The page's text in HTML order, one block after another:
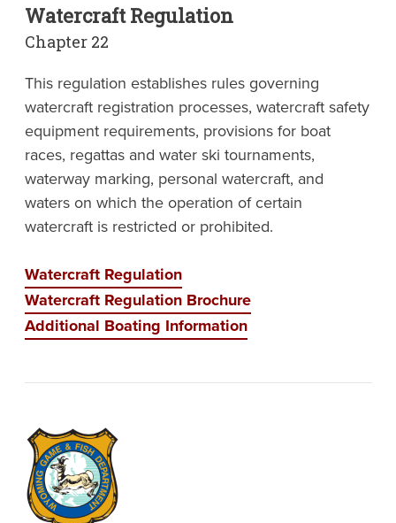
Watercraft Regulation
Chapter 22
This regulation establishes rules governing
watercraft registration processes, watercraft safety
equipment requirements, provisions for boat
races, regattas and water ski tournaments,
waterway marking, personal watercraft, and
waters on which the operation of certain
watercraft is restricted or prohibited.
Watercraft Regulation
Watercraft Regulation Brochure
Additional Boating Information